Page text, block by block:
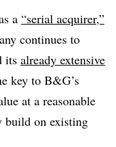
a “serial acquirer,”
continues to
its already extensive
key to B&G’s
at a reasonable
on existing